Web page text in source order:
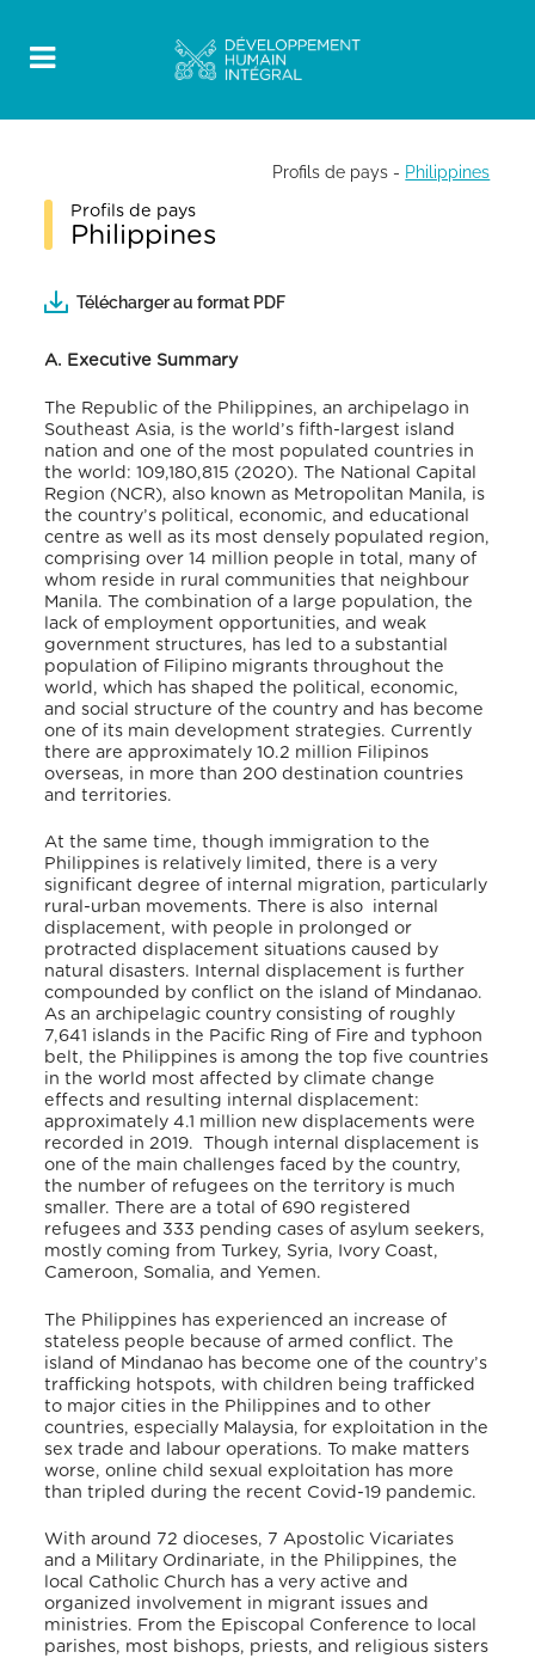
Profils de pays - Philippines
Profils de pays
Philippines
Télécharger au format PDF
A. Executive Summary
The Republic of the Philippines, an archipelago in
Southeast Asia, is the world’s fifth-largest island
nation and one of the most populated countries in
the world: 109,180,815 (2020).The National Capital
Region (NCR), also known as Metropolitan Manila, is
the country’s political, economic, and educational
centre as well as its most densely populated region,
comprising over 14 million people in total, many of
whom reside in rural communities that neighbour
Manila. The combination of a large population, the
lack of employment opportunities, and weak
government structures, has led to a substantial
population of Filipino migrants throughout the
world, which has shaped the political, economic,
and social structure of the country and has become
one of its main development strategies. Currently
there are approximately 10.2 million Filipinos
overseas, in more than 200 destination countries
and territories.
At the same time, though immigration to the
Philippines is relatively limited, there is a very
significant degree of internal migration, particularly
rural-urban movements. There is also internal
displacement, with people in prolonged or
protracted displacement situations caused by
natural disasters. Internal displacement is further
compounded by conflict on the island of Mindanao.
As an archipelagic countryconsisting of roughly
7,641 islands in the Pacific Ring of Fire and typhoon
belt, the Philippines is among the top five countries
in the world most affected by climate change
effects and resulting internal displacement:
approximately 4.1 million new displacements were
recorded in 2019. Though internal displacement is
one of the main challenges faced by the country,
the number of refugees on the territory is much
smaller. There are a total of 690 registered
refugees and 333 pending cases of asylum seekers,
mostly coming from Turkey, Syria, Ivory Coast,
Cameroon, Somalia, and Yemen.
The Philippines has experienced an increase of
stateless people because of armed conflict. The
island of Mindanao has become one of the country’s
trafficking hotspots, with children being trafficked
to major cities in the Philippines and to other
countries, especially Malaysia, for exploitation in the
sex trade and labour operations. To make matters
worse, online child sexual exploitation has more
than tripled during the recent Covid-19 pandemic.
With around 72 dioceses, 7 Apostolic Vicariates
and a Military Ordinariate, in the Philippines, the
local Catholic Church has a very active and
organized involvement in migrant issues and
ministries. From the Episcopal Conference to local
parishes, most bishops, priests, and religious sisters